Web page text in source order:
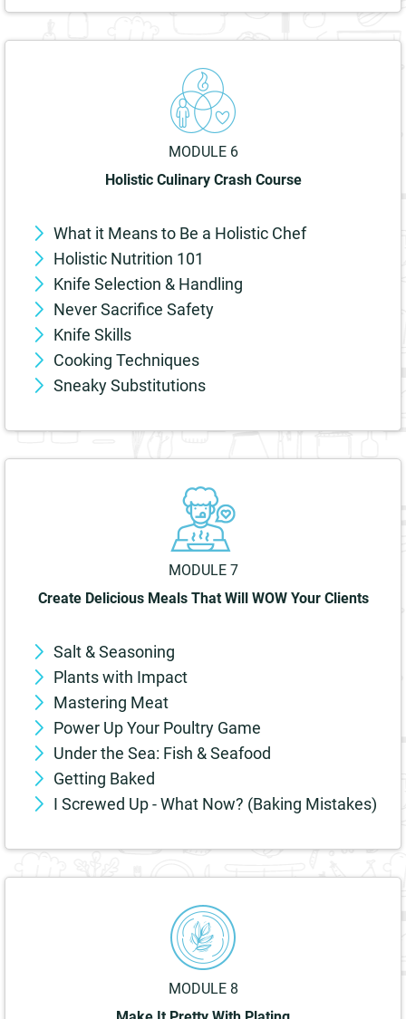
MODULE 6
Holistic Culinary Crash Course
What it Means to Be a Holistic Chef
Holistic Nutrition 101
Knife Selection & Handling
Never Sacrifice Safety
Knife Skills
Cooking Techniques
Sneaky Substitutions
MODULE 7
Create Delicious Meals That Will WOW Your Clients
Salt & Seasoning
Plants with Impact
Mastering Meat
Power Up Your Poultry Game
Under the Sea: Fish & Seafood
Getting Baked
I Screwed Up - What Now? (Baking Mistakes)
MODULE 8